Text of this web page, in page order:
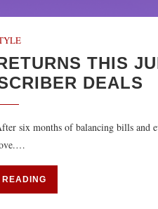
THIS
DEALS
six months of balancing bills and